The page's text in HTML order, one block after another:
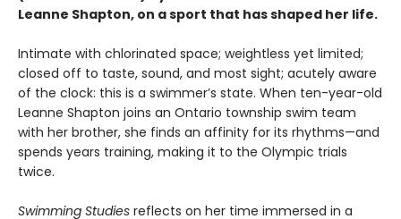
Leanne Shapton, on a sport that has shaped her life.
Intimate with chlorinated space; weightless yet limited;
closed off to taste, sound, and most sight; acutely aware
of the clock: this is a swimmer’s state. When ten-year-old
Leanne Shapton joins an Ontario township swim team
with her brother, she finds an affinity for its rhythms—and
spends years training, making it to the Olympic trials
twice.
Swimming Studies reflects on her time immersed in a